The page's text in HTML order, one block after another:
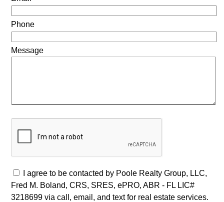
Phone
Message
I agree to be contacted by Poole Realty Group, LLC,
Fred M. Boland, CRS, SRES, ePRO, ABR - FL LIC#
3218699 via call, email, and text for real estate services.